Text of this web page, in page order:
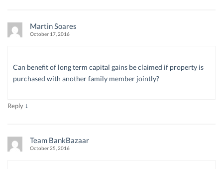
Martin Soares
October 17, 2016
Can benefit of long term capital gains be claimed if property is
purchased with another family member jointly?
Reply ↓
Team BankBazaar
October 25, 2016